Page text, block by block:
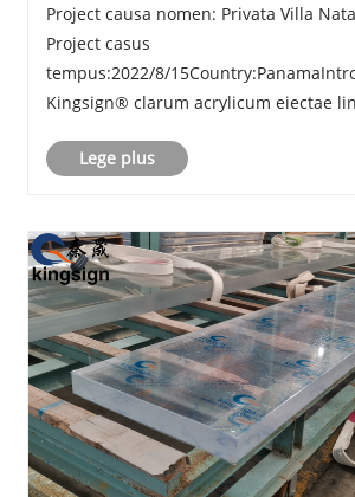
Project causa nomen: Privata Villa
Project casus
tempus:2022/8/
Kingsign® clarum acrylicum eiectae
uv resistens 30 annis velit non
Lege plus